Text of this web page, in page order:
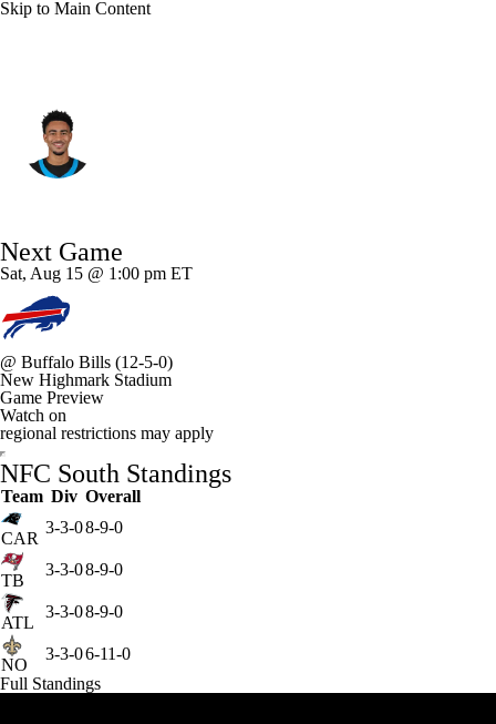
Skip to Main Content
Splits Career
Next Game
Sat, Aug 15 @ 1:00 pm ET
@ Buffalo Bills (12-5-0)
New Highmark Stadium
Game Preview
Watch on
regional restrictions may apply
NFC South Standings
Team Div Overall
CAR
3-3-08-9-0
TB
3-3-08-9-0
ATL
3-3-08-9-0
NO
3-3-06-11-0
Full Standings